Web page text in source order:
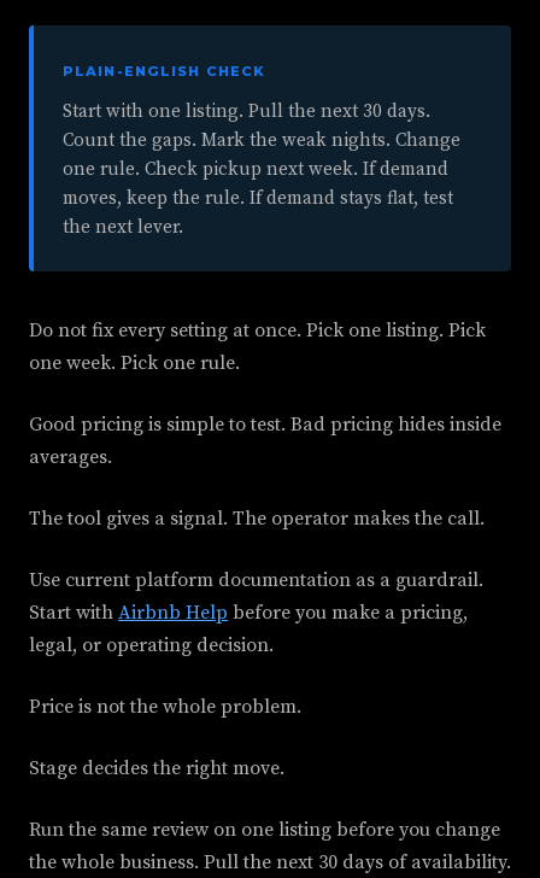
PLAIN-ENGLISH CHECK
Start with one listing. Pull the next 30 days.
Count the gaps. Mark the weak nights. Change
one rule. Check pickup next week. If demand
moves, keep the rule. If demand stays flat, test
the next lever.
Do not fix every setting at once. Pick one listing. Pick
one week. Pick one rule.
Good pricing is simple to test. Bad pricing hides inside
averages.
The tool gives a signal. The operator makes the call.
Use current platform documentation as a guardrail.
Start with Airbnb Help before you make a pricing,
legal, or operating decision.
Price is not the whole problem.
Stage decides the right move.
Run the same review on one listing before you change
the whole business. Pull the next 30 days of availability.